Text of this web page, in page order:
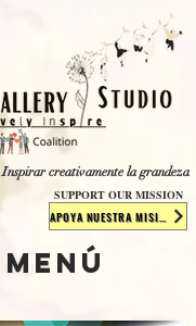
​​​Inspirar creativamente la grandeza
Menú
SUPPORT OUR MISSION